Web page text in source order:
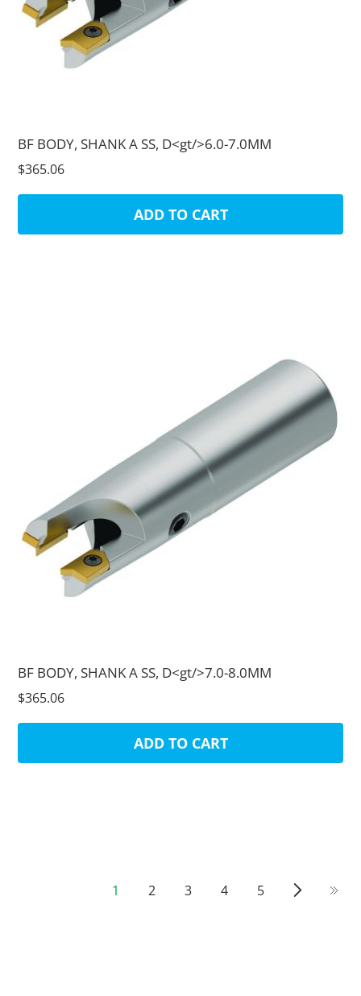
BF BODY, SHANK A SS, D<gt/>6.0-7.0MM
$365.06
ADD TO CART
BF BODY, SHANK A SS, D<gt/>7.0-8.0MM
$365.06
ADD TO CART
1 2 3 4 5